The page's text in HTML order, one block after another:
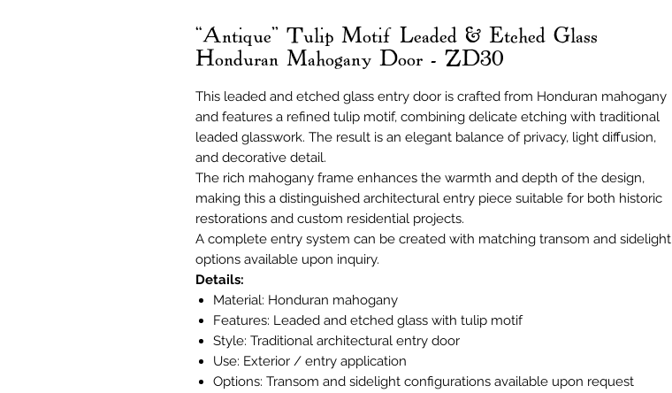
“Antique” Tulip Motif Leaded & Etched Glass
Honduran Mahogany Door - ZD30
This leaded and etched glass entry door is crafted from Honduran mahogany
and features a refined tulip motif, combining delicate etching with traditional
leaded glasswork. The result is an elegant balance of privacy, light diffusion,
and decorative detail.
The rich mahogany frame enhances the warmth and depth of the design,
making this a distinguished architectural entry piece suitable for both historic
restorations and custom residential projects.
A complete entry system can be created with matching transom and sidelight
options available upon inquiry.
Details:
Material: Honduran mahogany
Features: Leaded and etched glass with tulip motif
Style: Traditional architectural entry door
Use: Exterior / entry application
Options: Transom and sidelight configurations available upon request